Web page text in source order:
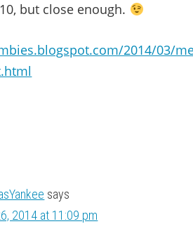
but close enough.
2014/03/
says
2014 at 11:09 pm